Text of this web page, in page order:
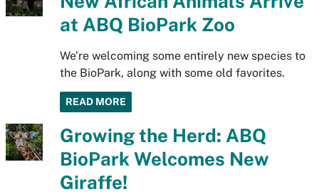
at ABQ BioPark Zoo
We’re welcoming some entirely new species to
the BioPark, along with some old favorites.
READ MORE
Growing the Herd: ABQ
BioPark Welcomes New
Giraffe!